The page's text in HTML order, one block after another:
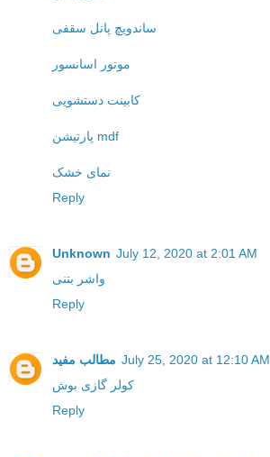
ساندویچ پانل سقفی
موتور اسانسور
کابینت دستشویی
پارتیشن mdf
نمای خشک
Reply
Unknown July 12, 2020 at 2:01 AM
واشر بتنی
Reply
مطالب مفید July 25, 2020 at 12:10 AM
کولر گازی بوش
Reply